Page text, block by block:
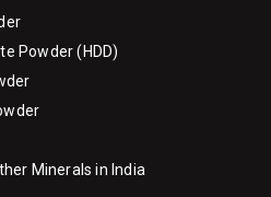
Powder (HDD)
Minerals in India